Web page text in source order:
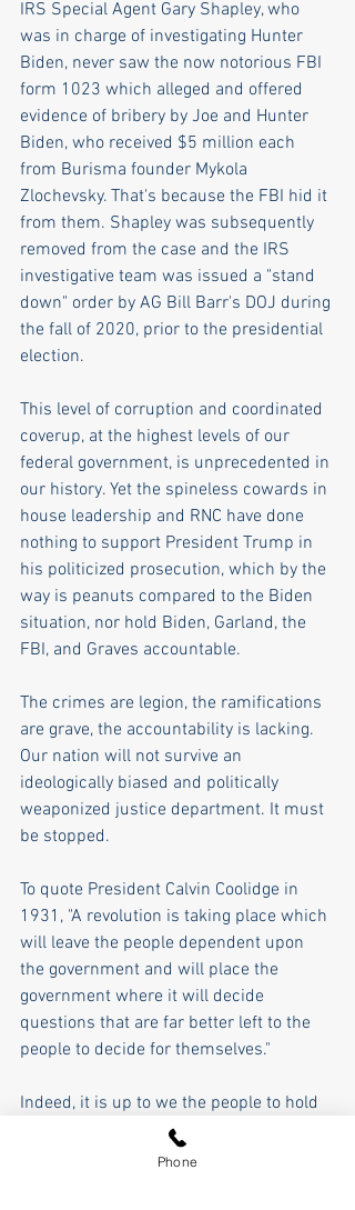
IRS Special Agent Gary Shapley, who
was in charge of investigating Hunter
Biden, never saw the now notorious FBI
form 1023 which alleged and offered
evidence of bribery by Joe and Hunter
Biden, who received $5 million each
from Burisma founder Mykola
Zlochevsky. That's because the FBI hid it
from them. Shapley was subsequently
removed from the case and the IRS
investigative team was issued a "stand
down" order by AG Bill Barr's DOJ during
the fall of 2020, prior to the presidential
election.
This level of corruption and coordinated
coverup, at the highest levels of our
federal government, is unprecedented in
our history. Yet the spineless cowards in
house leadership and RNC have done
nothing to support President Trump in
his politicized prosecution, which by the
way is peanuts compared to the Biden
situation, nor hold Biden, Garland, the
FBI, and Graves accountable.
The crimes are legion, the ramifications
are grave, the accountability is lacking.
Our nation will not survive an
ideologically biased and politically
weaponized justice department. It must
be stopped.
To quote President Calvin Coolidge in
1931, "A revolution is taking place which
will leave the people dependent upon
the government and will place the
government where it will decide
questions that are far better left to the
people to decide for themselves."
Indeed, it is up to we the people to hold
them accountable at the ballot box by re-
electing President Trump. That's the
Phone